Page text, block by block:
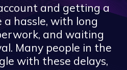
and getting a
hassle, with long
and waiting
Many people in the
with these delays,